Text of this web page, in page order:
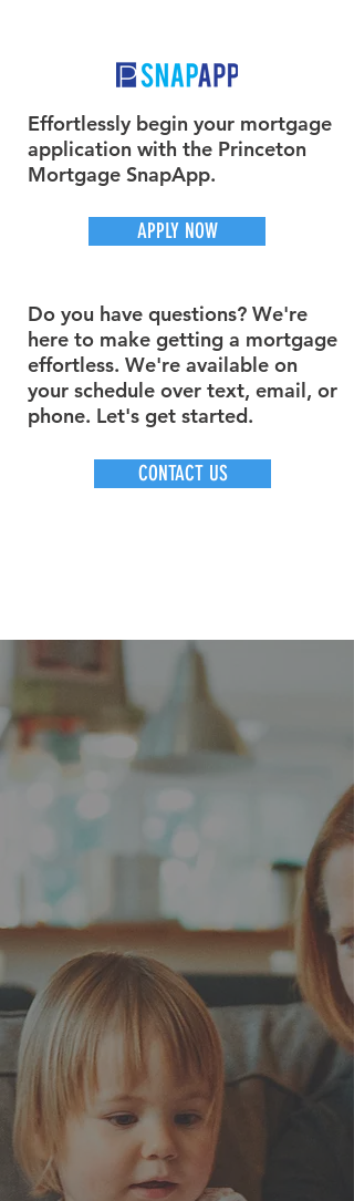
Effortlessly begin your mortgage
application with the Princeton
Mortgage SnapApp.
APPLY NOW
Do you have questions? We're
here to make getting a mortgage
effortless. We're available on
your schedule over text, email, or
phone. Let's get started.
CONTACT US